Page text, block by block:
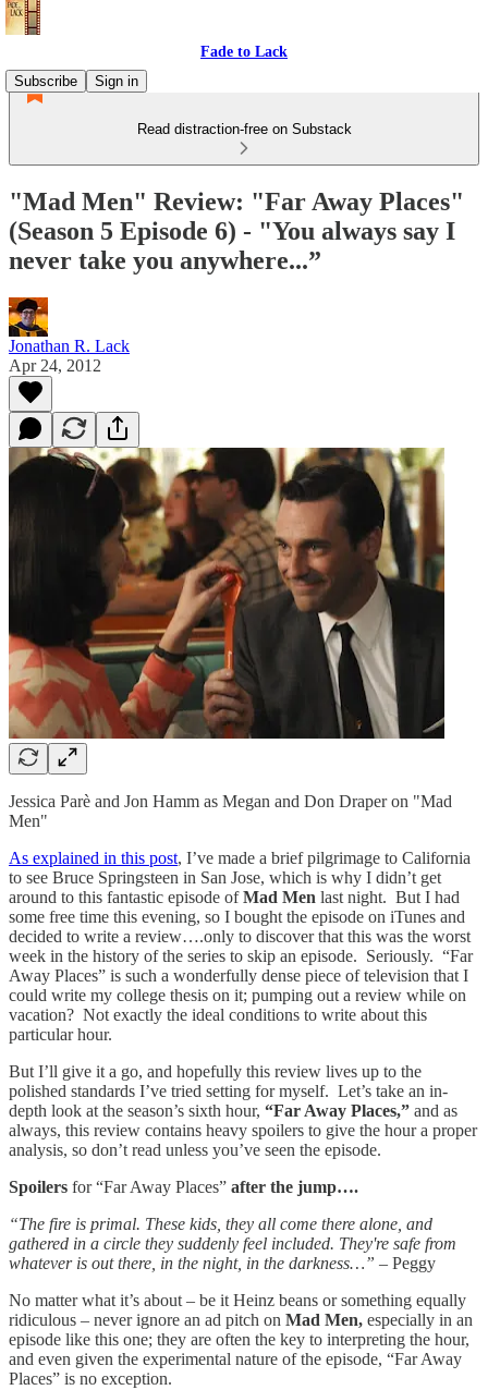
Fade to Lack
Subscribe
Sign in
Read distraction-free on Substack
"Mad Men" Review: "Far Away Places"
(Season 5 Episode 6) - "You always say I
never take you anywhere...”
Jonathan R. Lack
Apr 24, 2012
Jessica Parè and Jon Hamm as Megan and Don Draper on "Mad
Men"
As explained in this post, I’ve made a brief pilgrimage to California
to see Bruce Springsteen in San Jose, which is why I didn’t get
around to this fantastic episode ofMad Men last night. But I had
some free time this evening, so I bought the episode on iTunes and
decided to write a review….only to discover that this was the worst
week in the history of the series to skip an episode. Seriously. “Far
Away Places” is such a wonderfully dense piece of television that I
could write my college thesis on it; pumping out a review while on
vacation? Not exactly the ideal conditions to write about this
particular hour.
But I’ll give it a go, and hopefully this review lives up to the
polished standards I’ve tried setting for myself. Let’s take an in-
depth look at the season’s sixth hour, “Far Away Places,” and as
always, this review contains heavy spoilers to give the hour a proper
analysis, so don’t read unless you’ve seen the episode.
Spoilers for “Far Away Places” after the jump….
“The fire is primal. These kids, they all come there alone, and
gathered in a circle they suddenly feel included. They're safe from
whatever is out there, in the night, in the darkness…” – Peggy
No matter what it’s about – be it Heinz beans or something equally
ridiculous – never ignore an ad pitch on Mad Men, especially in an
episode like this one; they are often the key to interpreting the hour,
and even given the experimental nature of the episode, “Far Away
Places” is no exception.